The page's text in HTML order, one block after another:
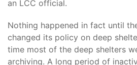
an LCC official.
Nothing happened in fact until
changed its policy on deep
time most of the deep shelters
archiving. A long period of